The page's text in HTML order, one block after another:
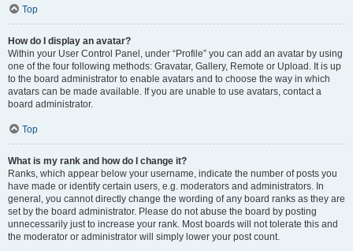
Top
How do I display an avatar?
Within your User Control Panel, under “Profile” you can add an avatar by using
one of the four following methods: Gravatar, Gallery, Remote or Upload. It is up
to the board administrator to enable avatars and to choose the way in which
avatars can be made available. If you are unable to use avatars, contact a
board administrator.
Top
What is my rank and how do I change it?
Ranks, which appear below your username, indicate the number of posts you
have made or identify certain users, e.g. moderators and administrators. In
general, you cannot directly change the wording of any board ranks as they are
set by the board administrator. Please do not abuse the board by posting
unnecessarily just to increase your rank. Most boards will not tolerate this and
the moderator or administrator will simply lower your post count.